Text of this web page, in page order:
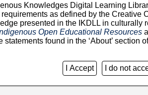
is 2002
Group by:Creators |Item Type|
Knowledges Digital Learning
as defined by the Creative
presented in the IKDLL in culturally
Open Educational Resources
statements found in the ‘About’ section
I Accept I do not